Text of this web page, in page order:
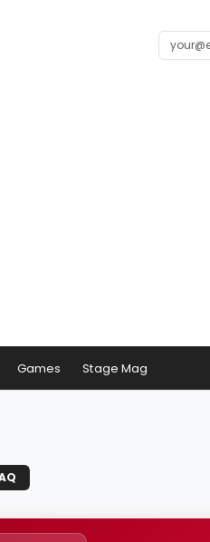
Games Stage Mag